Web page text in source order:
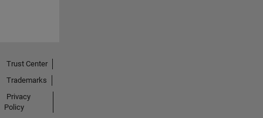
Trust Center
Trademarks
Privacy
Policy